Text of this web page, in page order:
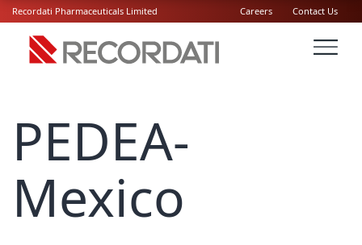
Recordati Pharmaceuticals Limited Careers Contact Us
PEDEA-
Mexico